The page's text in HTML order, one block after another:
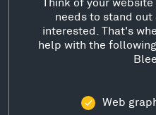
needs to stand
interested. That's
help with the
Web